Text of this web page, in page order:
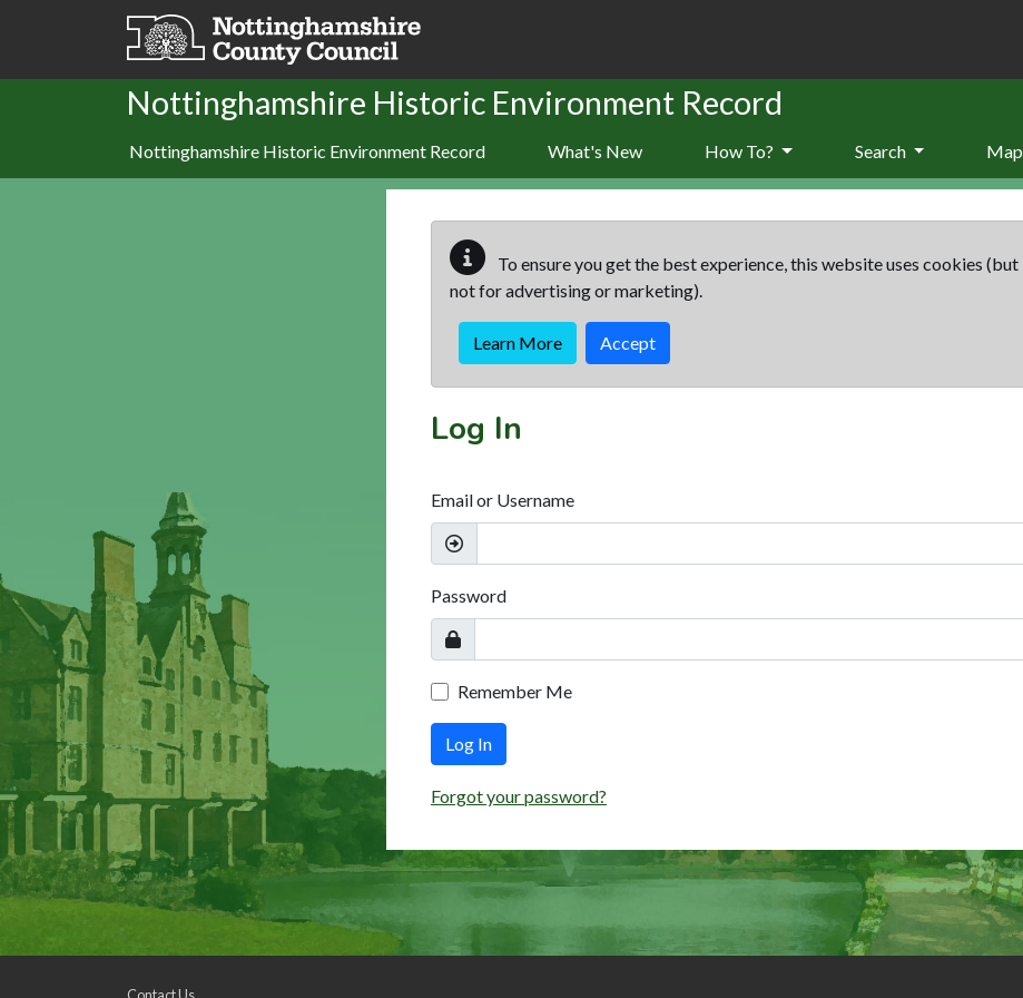
Skip to main content
Nottinghamshire Historic Environment Record
Nottinghamshire Historic Environment Record What's New How To? Search Map
To ensure you get the best experience, this website uses cookies (but
not for advertising or marketing).
Learn More Accept
Log In
Email or Username
Password
Remember Me
Log In
Forgot your password?